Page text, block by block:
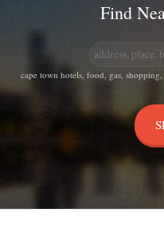
Find
cape town hotels, food, gas,